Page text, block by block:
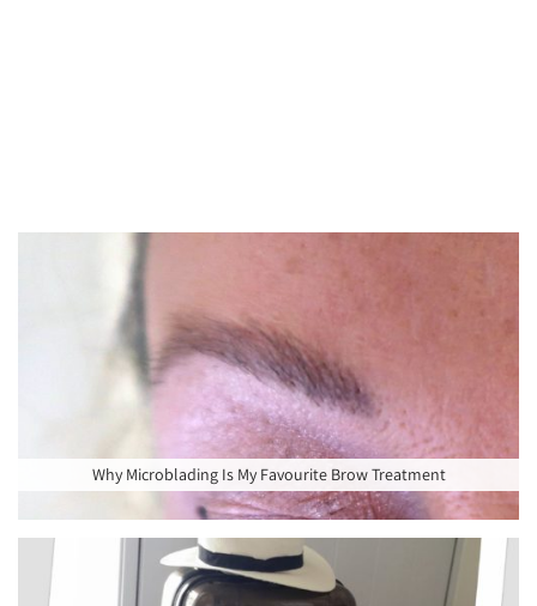
Why Microblading Is My Favourite Brow Treatment